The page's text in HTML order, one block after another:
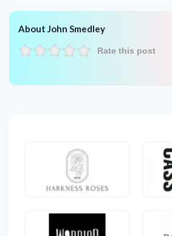
About John Smedley
Rate this post